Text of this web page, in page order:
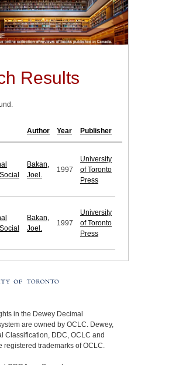
Results
Author Year Publisher
Bakan,
Joel.
1997
University
of Toronto
Press
Bakan,
Joel.
1997
University
of Toronto
Press
in the Dewey Decimal
are owned by OCLC. Dewey,
Classification, DDC, OCLC and
registered trademarks of OCLC.